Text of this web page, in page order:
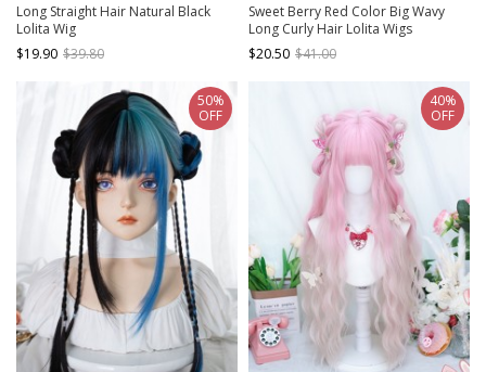
Long Straight Hair Natural Black
Lolita Wig
$19.90 $39.80
Sweet Berry Red Color Big Wavy
Long Curly Hair Lolita Wigs
$20.50 $41.00
50%
OFF
40%
OFF